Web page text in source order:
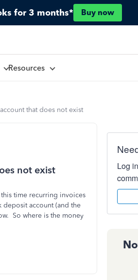
for 3 months* Buy now
Resources
that does not exist
not exist
time recurring invoices
deposit account (and the
So where is the money
Log